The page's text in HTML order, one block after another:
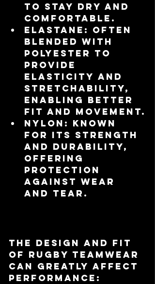
to stay dry and
comfortable.
Elastane : Often
blended with
polyester to
provide
elasticity and
stretchability,
enabling better
fit and movement.
Nylon : Known
for its strength
and durability,
offering
protection
against wear
and tear.
The design and fit
of rugby teamwear
can greatly affect
performance: